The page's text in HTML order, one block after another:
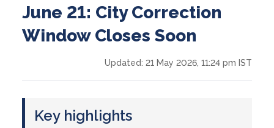
June 21: City Correction
Window Closes Soon
Updated: 21 May 2026, 11:24 pm IST
Key highlights